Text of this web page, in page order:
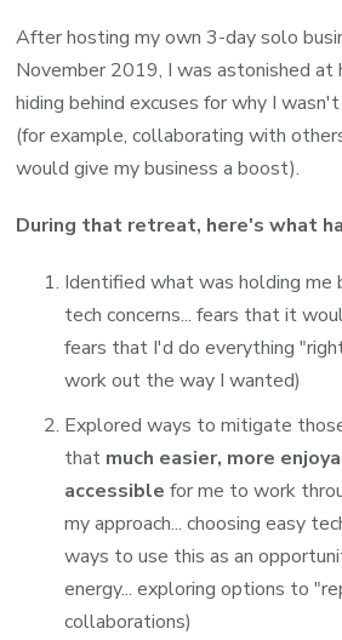
After hosting my own 3-day solo
November 2019, I was astonished at
hiding behind excuses for why I
(for example, collaborating with
would give my business a boost).
During that retreat, here's what
Identified what was holding me
tech concerns... fears that it
fears that I'd do everything
work out the way I wanted)
Explored ways to mitigate
that much easier, more
accessiblefor me to work
my approach... choosing easy
ways to use this as an
energy... exploring options to
collaborations)